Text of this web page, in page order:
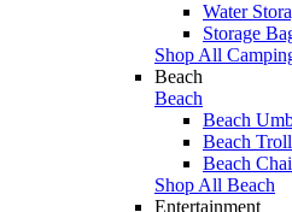
Water
Storage
Shop All
Beach
Beach
Beach
Beach
Beach
Shop All Beach
Entertainment